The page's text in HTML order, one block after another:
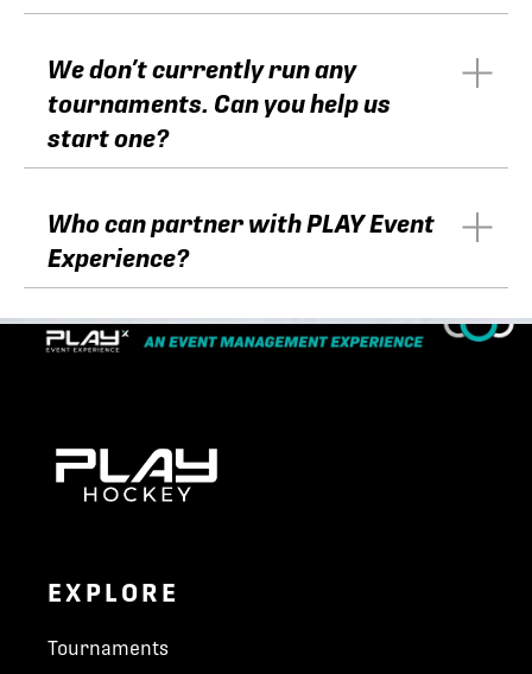
We don’t currently run any
tournaments. Can you help us
start one?
Who can partner with PLAY Event
Experience?
EXPLORE
Tournaments